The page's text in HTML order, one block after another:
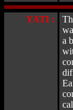
YATI :
a